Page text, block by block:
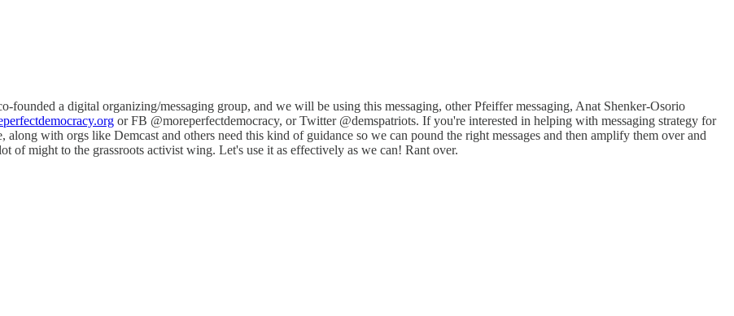
founded a digital organizing/messaging group, and we will be using this messaging, other Pfeiffer messaging, Anat Shenker-Osorio
or FB @moreperfectdemocracy, or Twitter @demspatriots. If you're interested in helping with messaging strategy for
with orgs like Demcast and others need this kind of guidance so we can pound the right messages and then amplify them over and
of might to the grassroots activist wing. Let's use it as effectively as we can! Rant over.